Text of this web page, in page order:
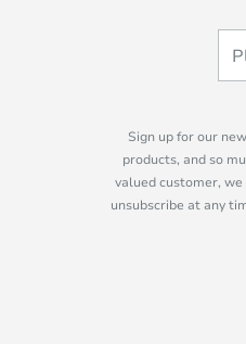
Sign up for our
products, and so
valued customer,
unsubscribe at any